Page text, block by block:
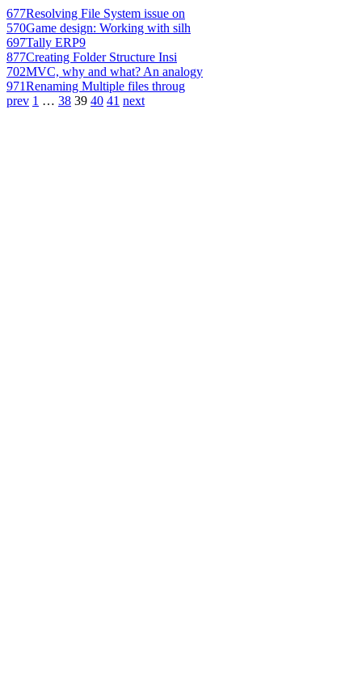
677Resolving File System issue on
570Game design: Working with silh
697Tally ERP9
877Creating Folder Structure Insi
702MVC, why and what? An analogy
971Renaming Multiple files throug
prev 1 … 38 39 40 41 next